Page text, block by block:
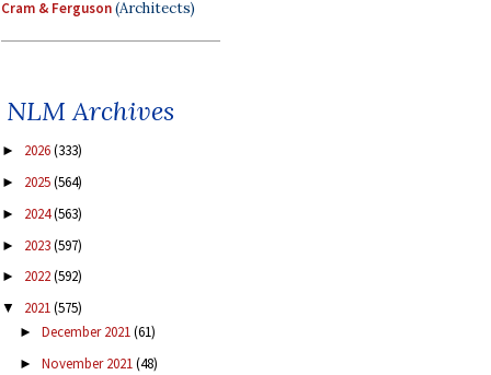
Cram & Ferguson(Architects)
NLM Archives
► 2026(333)
► 2025(564)
► 2024(563)
► 2023(597)
► 2022(592)
▼ 2021(575)
► December 2021(61)
► November 2021(48)